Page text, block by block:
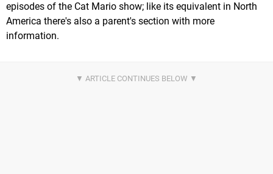
episodes of the Cat Mario show; like its equivalent in North
America there's also a parent's section with more
information.